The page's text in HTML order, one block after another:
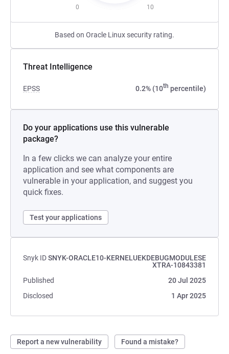
0 10
Based on Oracle Linux security rating.
Threat Intelligence
EPSS 0.2% (10th percentile)
Do your applications use this vulnerable
package?
In a few clicks we can analyze your entire
application and see what components are
vulnerable in your application, and suggest you
quick fixes.
Test your applications
Snyk IDSNYK-ORACLE10-KERNELUEKDEBUGMODULESE
XTRA-10843381
Published
20 Jul 2025
Disclosed
1 Apr 2025
Report a new vulnerability Found a mistake?